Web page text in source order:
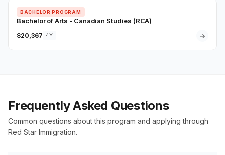
BACHELOR PROGRAM
Bachelor of Arts - Canadian Studies (RCA)
$20,367 4Y →
Frequently Asked Questions
Common questions about this program and applying through
Red Star Immigration.